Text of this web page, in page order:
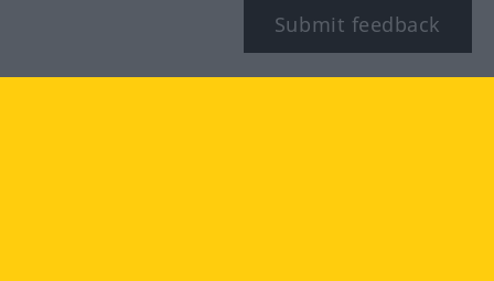
Submit feedback